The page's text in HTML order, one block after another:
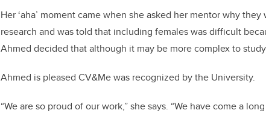
Her ‘aha’ moment came when she asked her mentor why
research and was told that including females was difficult
Ahmed decided that although it may be more complex to
Ahmed is pleased CV&Me was recognized by the University.
“We are so proud of our work,” she says. “We have come a long